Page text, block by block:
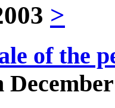
>
of the